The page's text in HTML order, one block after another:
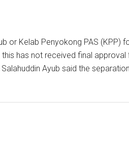
or Kelab Penyokong PAS (KPP)
has not received final approval
Ayub said the